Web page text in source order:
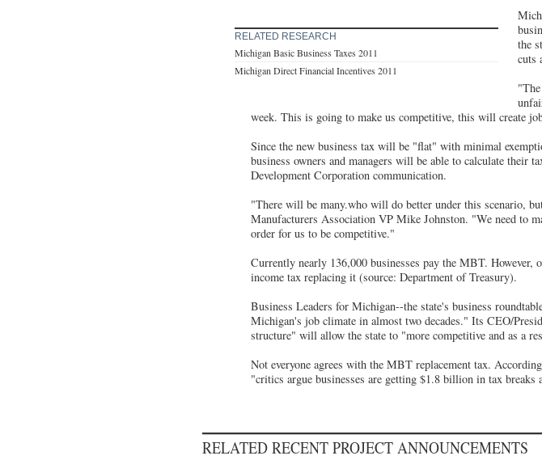
RELATED RESEARCH
Michigan Basic Business Taxes 2011
Michigan Direct Financial Incentives 2011
the
cuts
week. This is going to make us competitive, this will create
Since the new business tax will be "flat" with minimal
business owners and managers will be able to calculate their
Development Corporation communication.
"There will be many.who will do better under this scenario,
Manufacturers Association VP Mike Johnston. "We need to
order for us to be competitive."
Currently nearly 136,000 businesses pay the MBT.
income tax replacing it (source: Department of Treasury).
Business Leaders for Michigan--the state's business
Michigan's job climate in almost two decades." Its CEO/
structure" will allow the state to "more competitive and as a
Not everyone agrees with the MBT replacement tax.
"critics argue businesses are getting $1.8 billion in tax breaks
RELATED RECENT PROJECT ANNOUNCEMENTS